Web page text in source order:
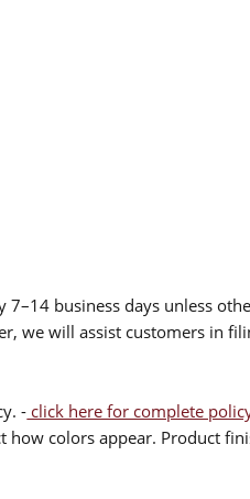
business days unless
we will assist customers in
- click here for complete
colors appear. Product